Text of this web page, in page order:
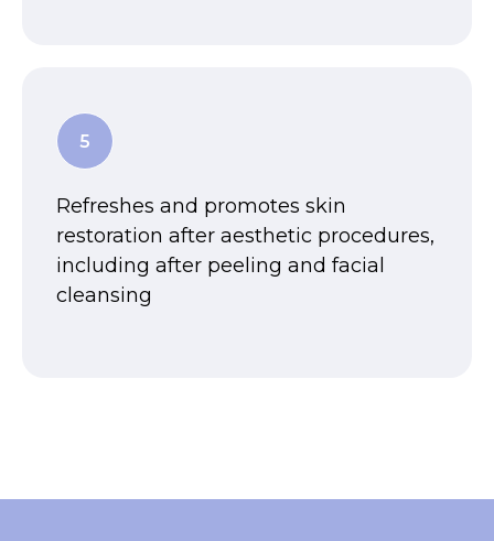
Refreshes and promotes skin
restoration after aesthetic procedures,
including after peeling and facial
cleansing